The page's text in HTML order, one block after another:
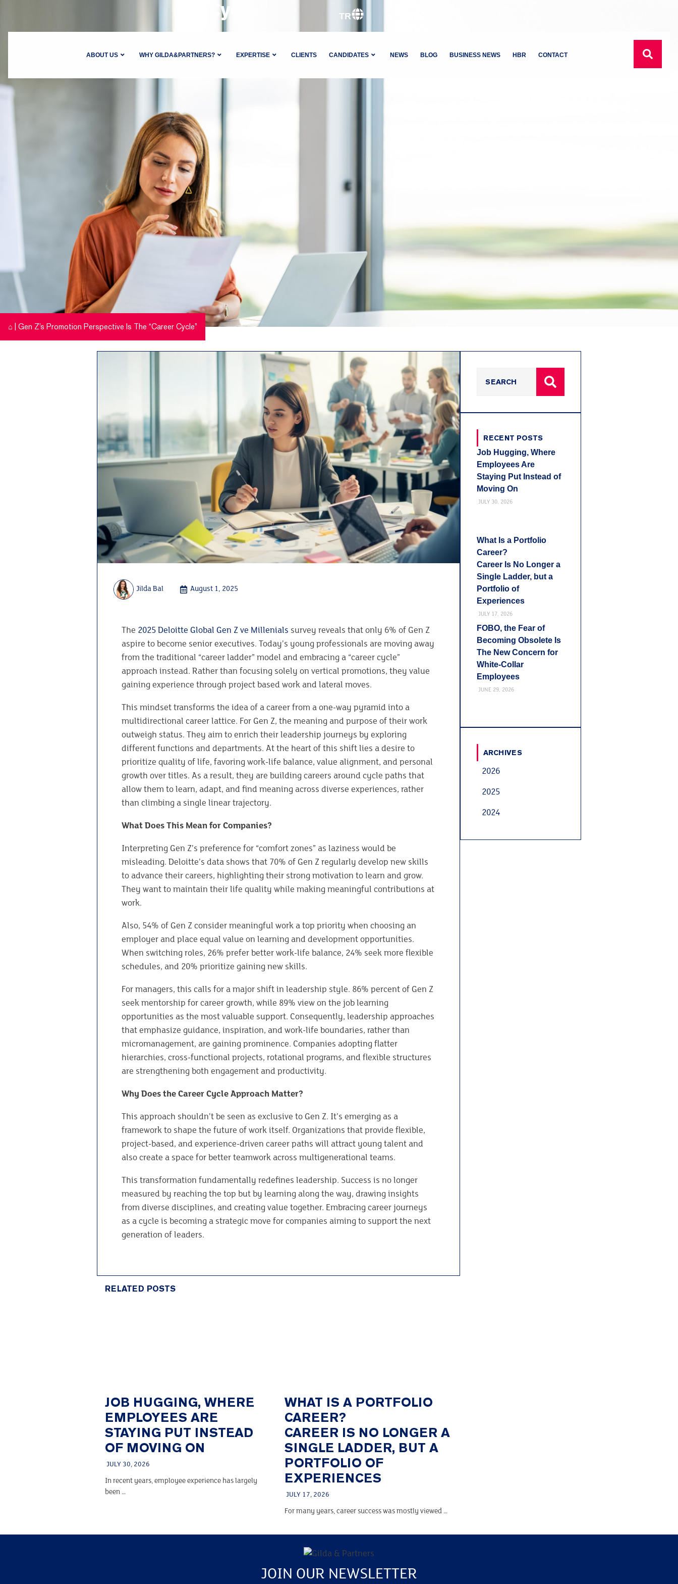
TR
ABOUT US WHY GILDA&PARTNERS? EXPERTISE CLIENTS CANDIDATES NEWS BLOG BUSINESS NEWS HBR CONTACT
Cycle”
⌂ Gen Z’s Promotion Perspective Is The “Career Cycle”
Jilda Bal August 1, 2025
The 2025 Deloitte Global Gen Z ve Millenials survey reveals that only 6% of Gen Z
aspire to become senior executives. Today’s young professionals are moving away
from the traditional “career ladder” model and embracing a “career cycle”
approach instead. Rather than focusing solely on vertical promotions, they value
gaining experience through project based work and lateral moves.
This mindset transforms the idea of a career from a one-way pyramid into a
multidirectional career lattice. For Gen Z, the meaning and purpose of their work
outweigh status. They aim to enrich their leadership journeys by exploring
different functions and departments. At the heart of this shift lies a desire to
prioritize quality of life, favoring work-life balance, value alignment, and personal
growth over titles. As a result, they are building careers around cycle paths that
allow them to learn, adapt, and find meaning across diverse experiences, rather
than climbing a single linear trajectory.
What Does This Mean for Companies?
Interpreting Gen Z’s preference for “comfort zones” as laziness would be
misleading. Deloitte’s data shows that 70% of Gen Z regularly develop new skills
to advance their careers, highlighting their strong motivation to learn and grow.
They want to maintain their life quality while making meaningful contributions at
work.
Also, 54% of Gen Z consider meaningful work a top priority when choosing an
employer and place equal value on learning and development opportunities.
When switching roles, 26% prefer better work-life balance, 24% seek more flexible
schedules, and 20% prioritize gaining new skills.
For managers, this calls for a major shift in leadership style. 86% percent of Gen Z
seek mentorship for career growth, while 89% view on the job learning
opportunities as the most valuable support. Consequently, leadership approaches
that emphasize guidance, inspiration, and work-life boundaries, rather than
micromanagement, are gaining prominence. Companies adopting flatter
hierarchies, cross-functional projects, rotational programs, and flexible structures
are strengthening both engagement and productivity.
Why Does the Career Cycle Approach Matter?
This approach shouldn’t be seen as exclusive to Gen Z. It’s emerging as a
framework to shape the future of work itself. Organizations that provide flexible,
project-based, and experience-driven career paths will attract young talent and
also create a space for better teamwork across multigenerational teams.
This transformation fundamentally redefines leadership. Success is no longer
measured by reaching the top but by learning along the way, drawing insights
from diverse disciplines, and creating value together. Embracing career journeys
as a cycle is becoming a strategic move for companies aiming to support the next
generation of leaders.
RELATED POSTS
JOB HUGGING, WHERE
EMPLOYEES ARE
STAYING PUT INSTEAD
OF MOVING ON
JULY 30, 2026
In recent years, employee experience has largely
been …
WHAT IS A PORTFOLIO
CAREER?
CAREER IS NO LONGER A
SINGLE LADDER, BUT A
PORTFOLIO OF
EXPERIENCES
JULY 17, 2026
For many years, career success was mostly viewed …
RECENT POSTS
Job Hugging, Where
Employees Are
Staying Put Instead of
Moving On
JULY 30, 2026
What Is a Portfolio
Career?
Career Is No Longer a
Single Ladder, but a
Portfolio of
Experiences
JULY 17, 2026
FOBO, the Fear of
Becoming Obsolete Is
The New Concern for
White-Collar
Employees
JUNE 29, 2026
ARCHIVES
2026
2025
2024
JOIN OUR NEWSLETTER